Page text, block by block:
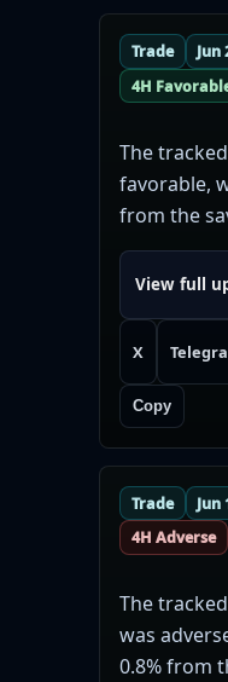
Trade
Jun
4H
The
favorable,
from the
View full
X
Copy
Trade
Jun
4H Adverse
The
was
0.8% from